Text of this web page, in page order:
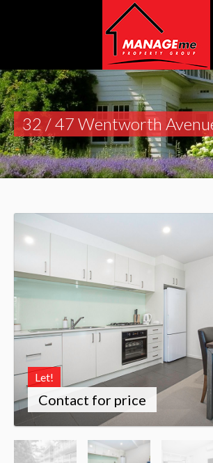
32 / 47 Wentworth
Let!
Contact for price